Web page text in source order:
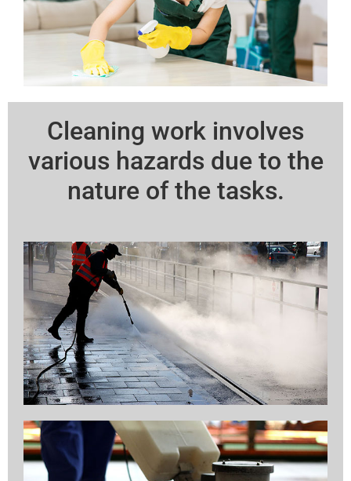
Cleaning work involves
various hazards due to the
nature of the tasks.